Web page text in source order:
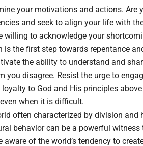
your motivations and actions.
and seek to align your life with
willing to acknowledge your
is the first step towards repentance
the ability to understand and
you disagree. Resist the urge to
loyalty to God and His principles
when it is difficult.
often characterized by division
behavior can be a powerful witness
aware of the world’s tendency to